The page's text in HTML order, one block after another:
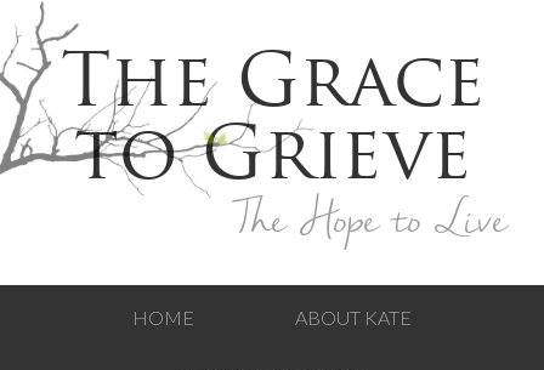
The Grace
to Grieve
The Hope to Live
HOME ABOUT KATE